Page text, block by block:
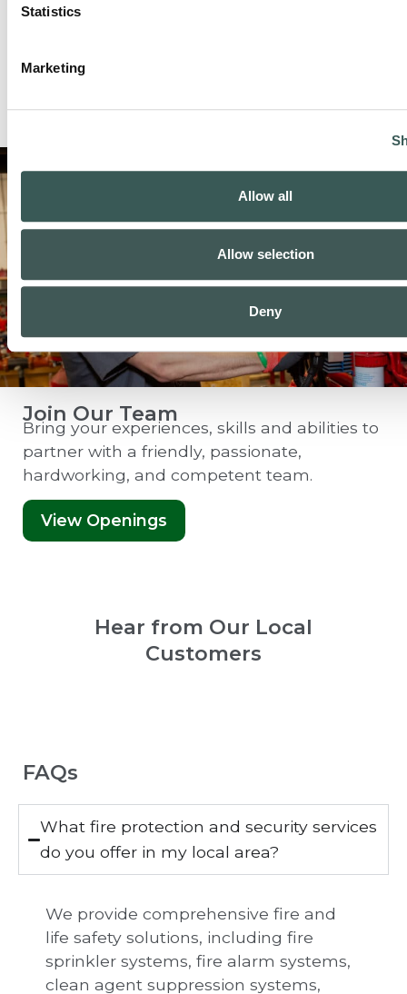
Statistics
Marketing
Allow all
Allow selection
Deny
Join Our Team
Bring your experiences, skills and abilities to
partner with a friendly, passionate,
hardworking, and competent team.
View Openings
Hear from Our Local
Customers
FAQs
What fire protection and security services
do you offer in my local area?
We provide comprehensive fire and
life safety solutions, including fire
sprinkler systems, fire alarm systems,
clean agent suppression systems,